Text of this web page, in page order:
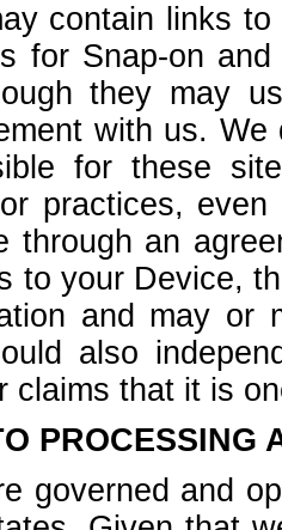
contain links
for Snap-on
they may
with us.
for these
practices,
through an
to your Device,
and may or
also
claims that it is
PROCESSING
governed and